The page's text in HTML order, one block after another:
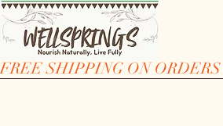
FREE SHIPPING ON